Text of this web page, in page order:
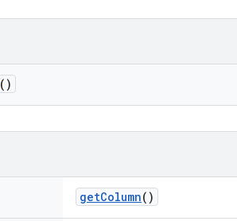
()
getColumn()